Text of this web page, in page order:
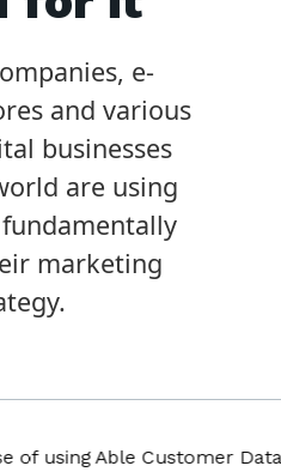
e-
and various
businesses
are using
marketing
using Able Customer Data